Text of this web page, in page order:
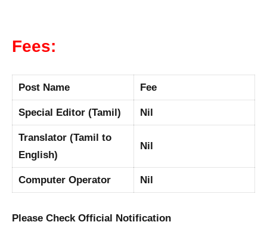
Fees:
Post Name Fee
Special Editor (Tamil) Nil
Translator (Tamil to
English)
Nil
Computer Operator Nil
Please Check Official Notification